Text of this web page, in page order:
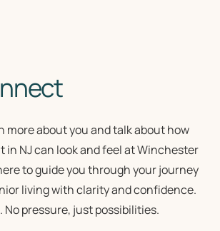
more about you and talk about how
in NJcan look and feel at Winchester
to guide you through your journey
livingwith clarity and confidence.
pressure, just possibilities.